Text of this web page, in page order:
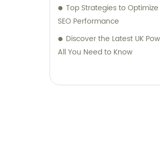
Top Strategies to
SEO Performance
Discover the Latest UK
All You Need to Know